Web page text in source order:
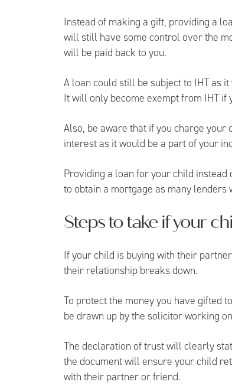
Instead of making a gift, providing a
will still have some control over the
will be paid back to you.
A loan could still be subject to IHT as
It will only become exempt from IHT if
Also, be aware that if you charge
interest as it would be a part of your
Providing a loan for your child
to obtain a mortgage as many lenders
Steps to take if your
If your child is buying with their
their relationship breaks down.
To protect the money you have gifted
be drawn up by the solicitor working
The declaration of trust will clearly
the document will ensure your child
with their partner or friend.